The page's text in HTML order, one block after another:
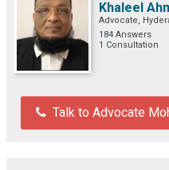
Khaleel
Advocate,
184 Answers
1 Consultation
Talk to Advocate